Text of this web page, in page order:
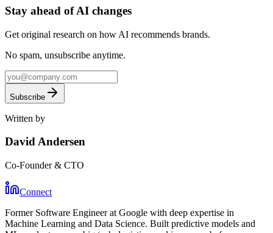
Stay ahead of AI changes
Get original research on how AI recommends brands.
No spam, unsubscribe anytime.
Subscribe
Written by
David Andersen
Co-Founder & CTO
Connect
Former Software Engineer at Google with deep expertise in
Machine Learning and Data Science. Built predictive models and